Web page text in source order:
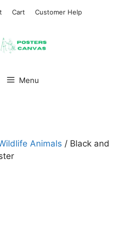
Cart Customer Help
Menu
Animals / Black and